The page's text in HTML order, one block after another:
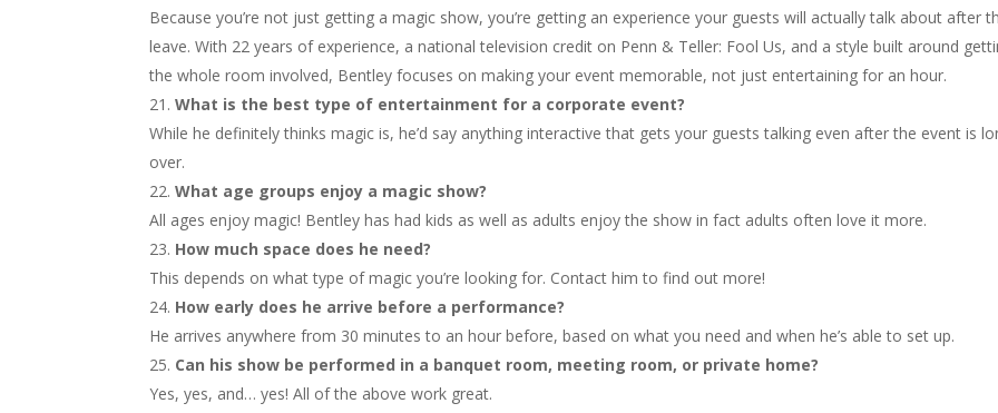
Because you’re not just getting a magic show, you’re getting an experience your guests will actually talk about after
leave. With 22 years of experience, a national television credit on Penn & Teller: Fool Us, and a style built around
the whole room involved, Bentley focuses on making your event memorable, not just entertaining for an hour.
What is the best type of entertainment for a corporate event?
While he definitely thinks magic is, he’d say anything interactive that gets your guests talking even after the event is
over.
What age groups enjoy a magic show?
All ages enjoy magic! Bentley has had kids as well as adults enjoy the show in fact adults often love it more.
How much space does he need?
This depends on what type of magic you’re looking for. Contact him to find out more!
How early does he arrive before a performance?
He arrives anywhere from 30 minutes to an hour before, based on what you need and when he’s able to set up.
Can his show be performed in a banquet room, meeting room, or private home?
Yes, yes, and… yes! All of the above work great.